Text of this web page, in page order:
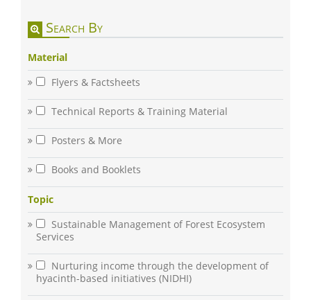
Search By
Material
Flyers & Factsheets
Technical Reports & Training Material
Posters & More
Books and Booklets
Topic
Sustainable Management of Forest Ecosystem
Services
Nurturing income through the development of
hyacinth-based initiatives (NIDHI)